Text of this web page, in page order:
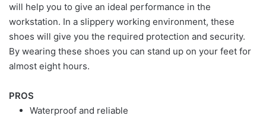
will help you to give an ideal performance in the
workstation. In a slippery working environment, these
shoes will give you the required protection and security.
By wearing these shoes you can stand up on your feet for
almost eight hours.
PROS
Waterproof and reliable